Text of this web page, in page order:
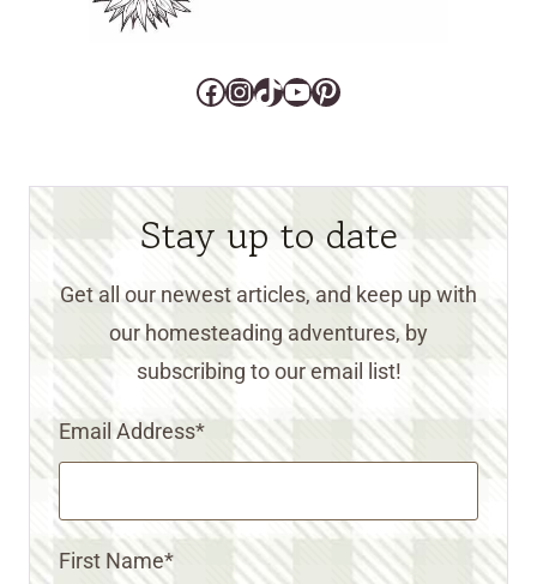
Facebook
Instagram
TikTok
YouTube
Pinterest
Stay up to date
Get all our newest articles, and keep up with
our homesteading adventures, by
subscribing to our email list!
Email Address*
First Name*